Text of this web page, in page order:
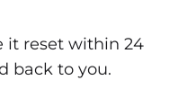
it reset within 24
back to you.